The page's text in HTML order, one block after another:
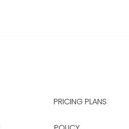
PRICING PLANS